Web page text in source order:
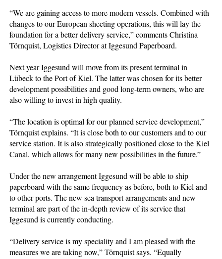
“We are gaining access to more modern vessels. Combined with
changes to our European sheeting operations, this will lay the
foundation for a better delivery service,” comments Christina
Törnquist, Logistics Director at Iggesund Paperboard.
Next year Iggesund will move from its present terminal in
Lübeck to the Port of Kiel. The latter was chosen for its better
development possibilities and good long-term owners, who are
also willing to invest in high quality.
“The location is optimal for our planned service development,”
Törnquist explains. “It is close both to our customers and to our
service station. It is also strategically positioned close to the Kiel
Canal, which allows for many new possibilities in the future.”
Under the new arrangement Iggesund will be able to ship
paperboard with the same frequency as before, both to Kiel and
to other ports. The new sea transport arrangements and new
terminal are part of the in-depth review of its service that
Iggesund is currently conducting.
“Delivery service is my speciality and I am pleased with the
measures we are taking now,” Törnquist says. “Equally